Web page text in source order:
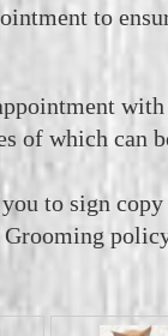
to
with
of which can
to sign